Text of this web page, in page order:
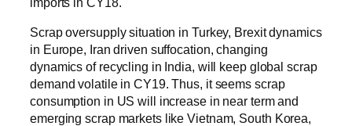
Scrap oversupply situation in Turkey, Brexit dynamics
in Europe, Iran driven suffocation, changing
dynamics of recycling in India, will keep global scrap
demand volatile in CY19. Thus, it seems scrap
consumption in US will increase in near term and
emerging scrap markets like Vietnam, South Korea,